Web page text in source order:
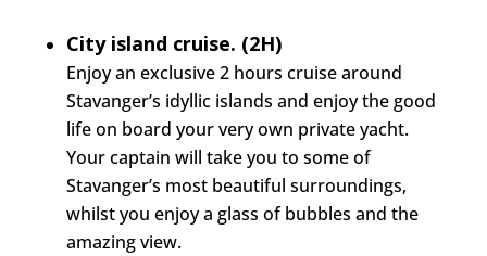
City island cruise. (2H)
Enjoy an exclusive 2 hours cruise around
Stavanger’s idyllic islands and enjoy the good
life on board your very own private yacht.
Your captain will take you to some of
Stavanger’s most beautiful surroundings,
whilst you enjoy a glass of bubbles and the
amazing view.